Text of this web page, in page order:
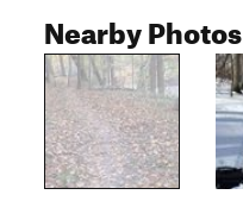
Nearby Photos